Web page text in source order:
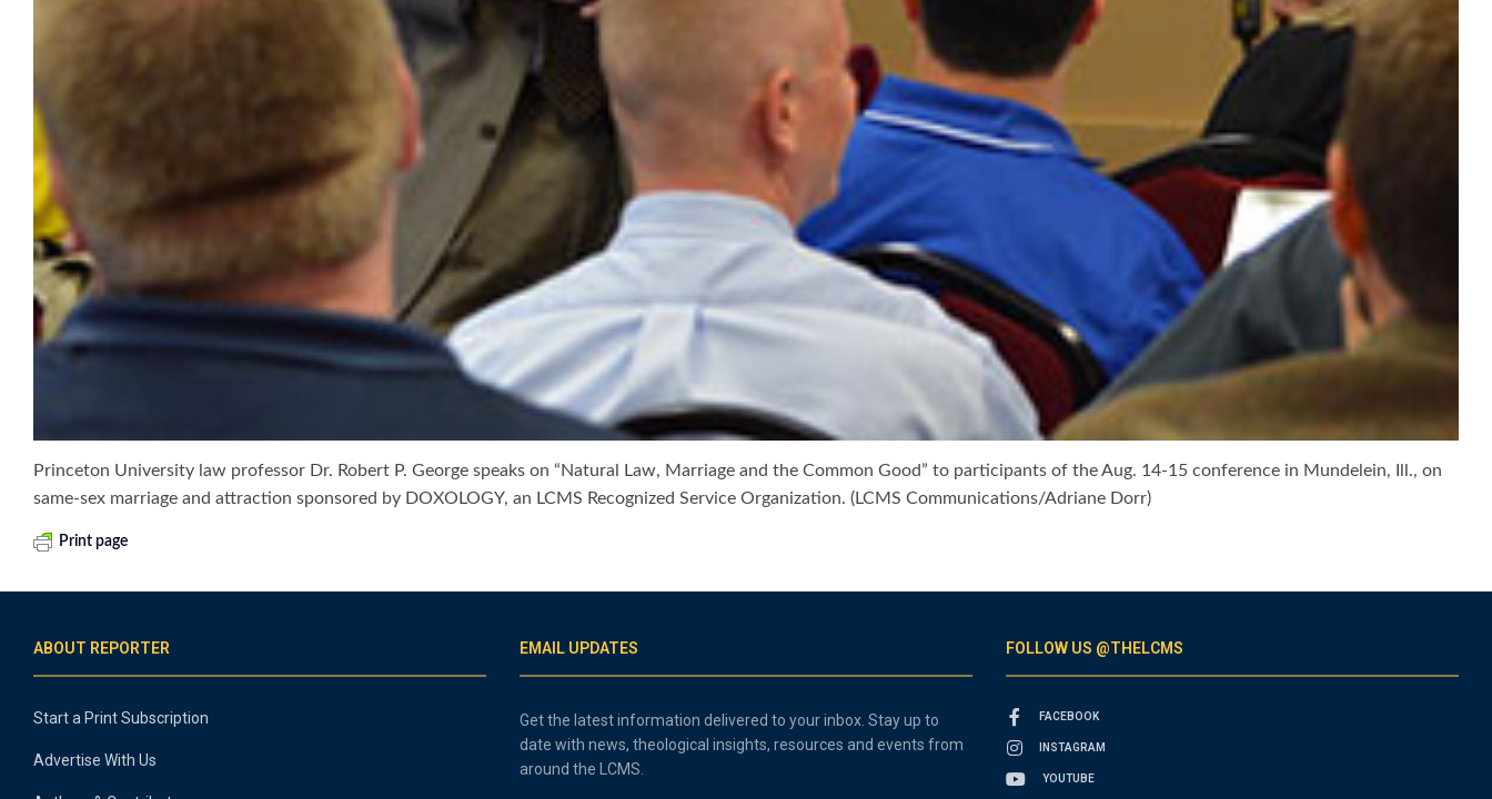
Princeton University law professor Dr. Robert P. George speaks on “Natural Law, Marriage and the Common Good” to participants of the Aug. 14-15 conference in Mundelein, Ill., on
same-sex marriage and attraction sponsored by DOXOLOGY, an LCMS Recognized Service Organization. (LCMS Communications/Adriane Dorr)
Print page
ABOUT REPORTER
Start a Print Subscription
Advertise With Us
EMAIL UPDATES
Get the latest information delivered to your inbox. Stay up to
date with news, theological insights, resources and events from
around the LCMS.
FOLLOW US @THELCMS
FACEBOOK
INSTAGRAM
YOUTUBE